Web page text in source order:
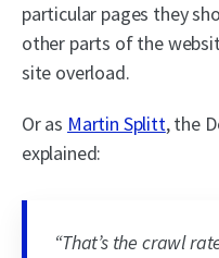
particular pages they
other parts of the
site overload.
Or as Martin Splitt, the
explained:
“That’s the crawl